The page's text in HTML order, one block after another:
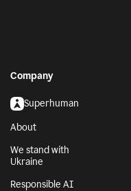
Company
Superhuman
About
We stand with
Ukraine
Responsible AI